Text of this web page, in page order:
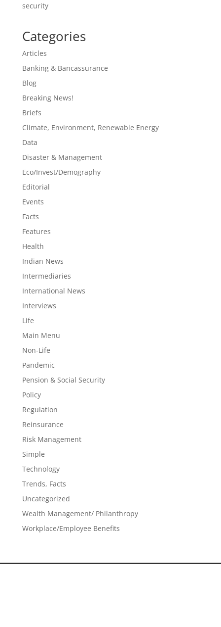
security
Categories
Articles
Banking & Bancassurance
Blog
Breaking News!
Briefs
Climate, Environment, Renewable Energy
Data
Disaster & Management
Eco/Invest/Demography
Editorial
Events
Facts
Features
Health
Indian News
Intermediaries
International News
Interviews
Life
Main Menu
Non-Life
Pandemic
Pension & Social Security
Policy
Regulation
Reinsurance
Risk Management
Simple
Technology
Trends, Facts
Uncategorized
Wealth Management/ Philanthropy
Workplace/Employee Benefits